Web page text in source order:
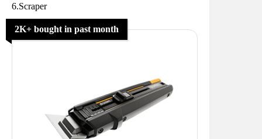
6.Scraper
2K+ bought in past month